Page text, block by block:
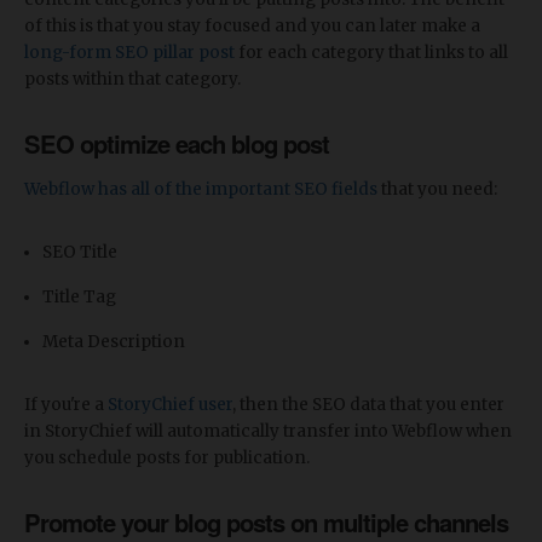
of this is that you stay focused and you can later make a
long-form SEO pillar post for each category that links to all
posts within that category.
SEO optimize each blog post
Webflow has all of the important SEO fields that you need:
SEO Title
Title Tag
Meta Description
If you're a StoryChief user , then the SEO data that you enter
in StoryChief will automatically transfer into Webflow when
you schedule posts for publication.
Promote your blog posts on multiple channels